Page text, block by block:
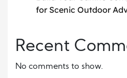
for Scenic Outdoor
Recent
No comments to show.